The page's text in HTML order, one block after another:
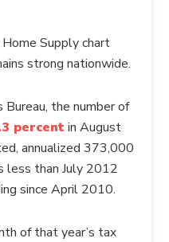
strong nationwide.
Bureau, the number of
percent in August
annualized 373,000
than July 2012
since April 2010.
of that year’s tax